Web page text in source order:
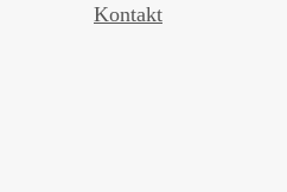
Kontakt